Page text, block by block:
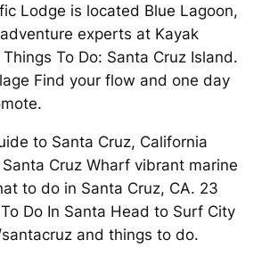
Lodge is located Blue Lagoon,
experts at Kayak
To Do: Santa Cruz Island.
Find your flow and one day
to Santa Cruz, California
Cruz Wharf vibrant marine
to do in Santa Cruz, CA. 23
Do In Santa Head to Surf City
and things to do.